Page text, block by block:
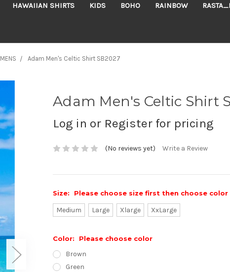
HAWAIIAN SHIRTS KIDS BOHO RAINBOW
MENS Adam Men's Celtic Shirt SB2027
Adam Men's Celtic Shirt
Log in or Register for pricing
(No reviews yet) Write a Review
Size: Please choose size first then choose color
Medium Large Xlarge XxLarge
Color: Please choose color
Brown
Green